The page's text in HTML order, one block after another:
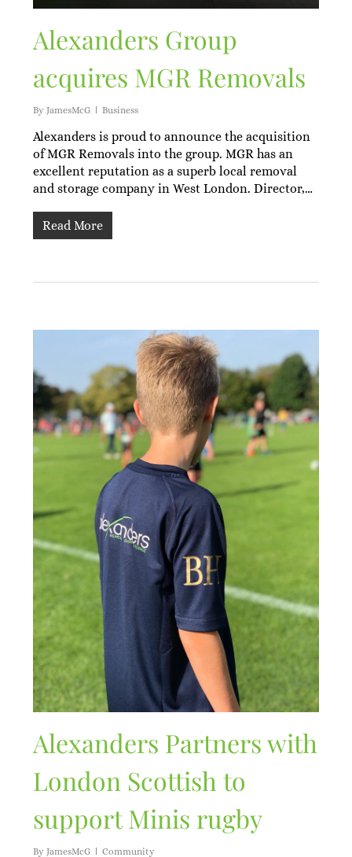
Alexanders Group
acquires MGR Removals
By JamesMcG Business
Alexanders is proud to announce the acquisition
of MGR Removals into the group. MGR has an
excellent reputation as a superb local removal
and storage company in West London. Director,…
Read More
Alexanders Partners with
London Scottish to
support Minis rugby
By JamesMcG Community